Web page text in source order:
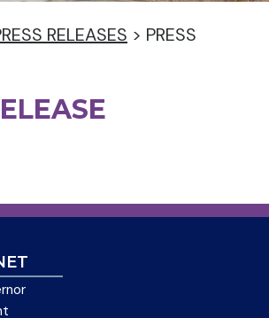
RELEASES > PRESS